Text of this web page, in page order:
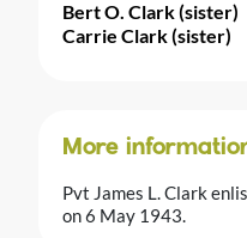
Bert O. Clark (sister)
Carrie Clark (sister)
More
Pvt James L. Clark
on 6 May 1943.